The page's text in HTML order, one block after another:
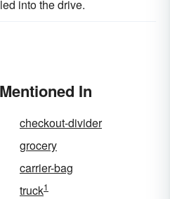
into the drive.
In
checkout-divider
grocery
carrier-bag
truck1